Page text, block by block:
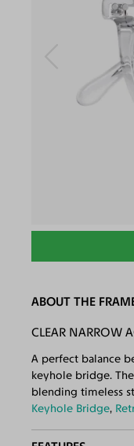
ABOUT THE
CLEAR NARROW
A perfect balance
keyhole bridge.
blending timeless
Keyhole Bridge,